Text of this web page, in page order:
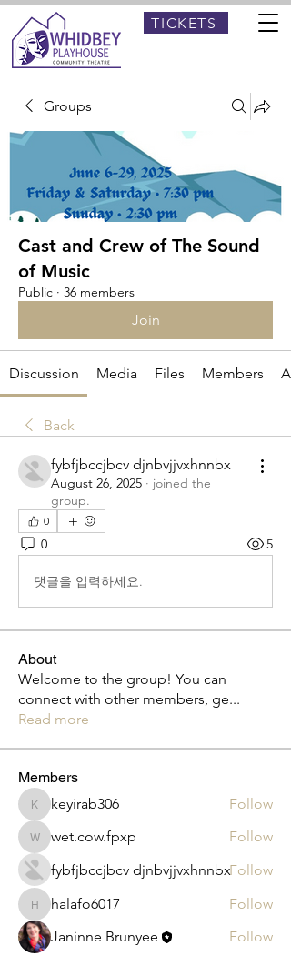
TICKETS
Groups
Cast and Crew of The Sound
of Music
Public · 36 members
Join
Discussion Media Files Members
Back
fybfjbccjbcv djnbvjjvxhnnbx
August 26, 2025 · joined the
group.
0
0 5
댓글을 입력하세요.
About
Welcome to the group! You can
connect with other members, ge...
Read more
Members
keyirab306
keyirab306 Follow
wet.cow.fpxp
wet.cow.fpxp
Follow
fybfjbccjbcv djnbvjjvxhnnbxFollow
halafo6017
halafo6017
Follow
Janinne Brunyee
Follow